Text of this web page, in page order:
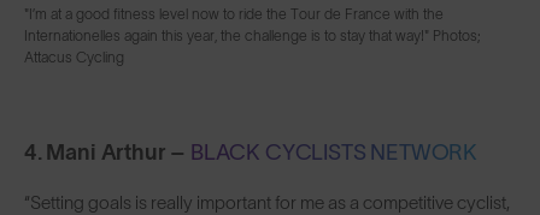
"I’m at a good fitness level now to ride the Tour de France with the
Internationelles again this year, the challenge is to stay that way!" Photos;
Attacus Cycling
4. Mani Arthur – BLACK CYCLISTS NETWORK
“Setting goals is really important for me as a competitive cyclist,